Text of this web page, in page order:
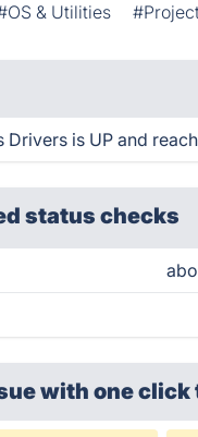
& Utilities
Drivers is UP and
status checks
with one click